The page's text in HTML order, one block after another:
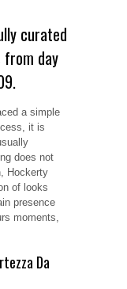
curated
from day
a simple
it is
does not
Hockerty
of looks
presence
moments,
Da